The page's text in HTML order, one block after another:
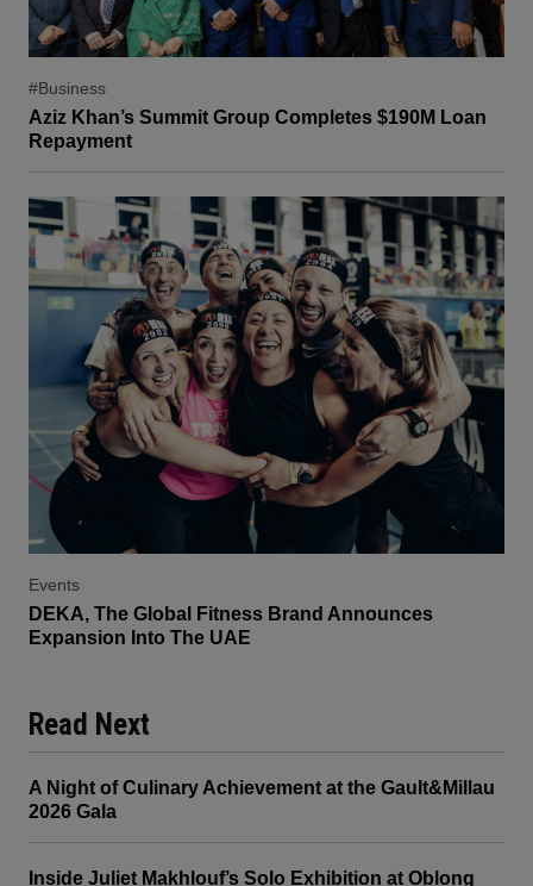
#Business
Aziz Khan’s Summit Group Completes $190M Loan
Repayment
Events
DEKA, The Global Fitness Brand Announces
Expansion Into The UAE
Read Next
A Night of Culinary Achievement at the Gault&Millau
2026 Gala
Inside Juliet Makhlouf’s Solo Exhibition at Oblong